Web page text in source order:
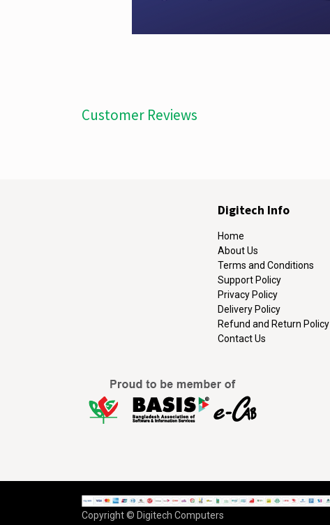
Customer Reviews
Digitech Info
Home
About Us
Terms and Conditions
Support Policy
Privacy Policy
Delivery Policy
Refund and Return Policy
Contact Us
Copyright © Digitech Computers